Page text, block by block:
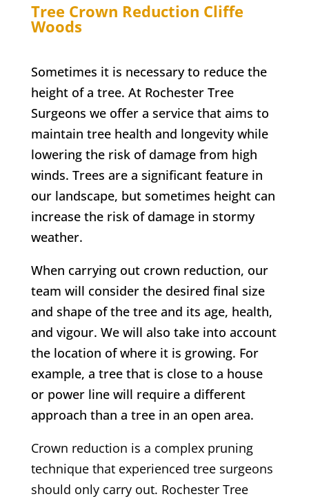
Tree Crown Reduction Cliffe
Woods
Sometimes it is necessary to reduce the
height of a tree. At Rochester Tree
Surgeons we offer a service that aims to
maintain tree health and longevity while
lowering the risk of damage from high
winds. Trees are a significant feature in
our landscape, but sometimes height can
increase the risk of damage in stormy
weather.
When carrying out crown reduction, our
team will consider the desired final size
and shape of the tree and its age, health,
and vigour. We will also take into account
the location of where it is growing. For
example, a tree that is close to a house
or power line will require a different
approach than a tree in an open area.
Crown reduction is a complex pruning
technique that experienced tree surgeons
should only carry out. Rochester Tree